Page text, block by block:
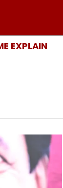
EXPLAIN